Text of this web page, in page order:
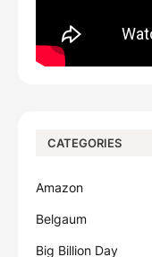
CATEGORIES
Amazon
Belgaum
Big Billion Day